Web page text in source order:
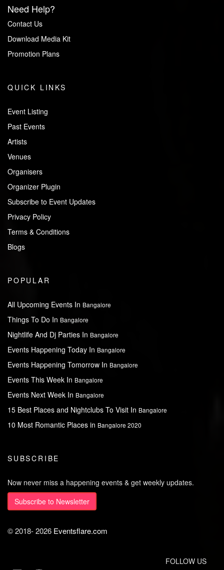
Need Help?
Contact Us
Download Media Kit
Promotion Plans
QUICK LINKS
Event Listing
Past Events
Artists
Venues
Organisers
Organizer Plugin
Subscribe to Event Updates
Privacy Policy
Terms & Conditions
Blogs
POPULAR
All Upcoming Events In Bangalore
Things To Do In Bangalore
Nightlife And Dj Parties In Bangalore
Events Happening Today In Bangalore
Events Happening Tomorrow In Bangalore
Events This Week In Bangalore
Events Next Week In Bangalore
15 Best Places and Nightclubs To Visit In Bangalore
10 Most Romantic Places in Bangalore 2020
SUBSCRIBE
Now never miss a happening events & get weekly updates.
Subscribe to Newsletter
© 2018-2026 Eventsflare.com
FOLLOW US